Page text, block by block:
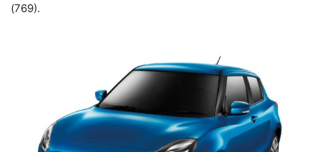
(769).